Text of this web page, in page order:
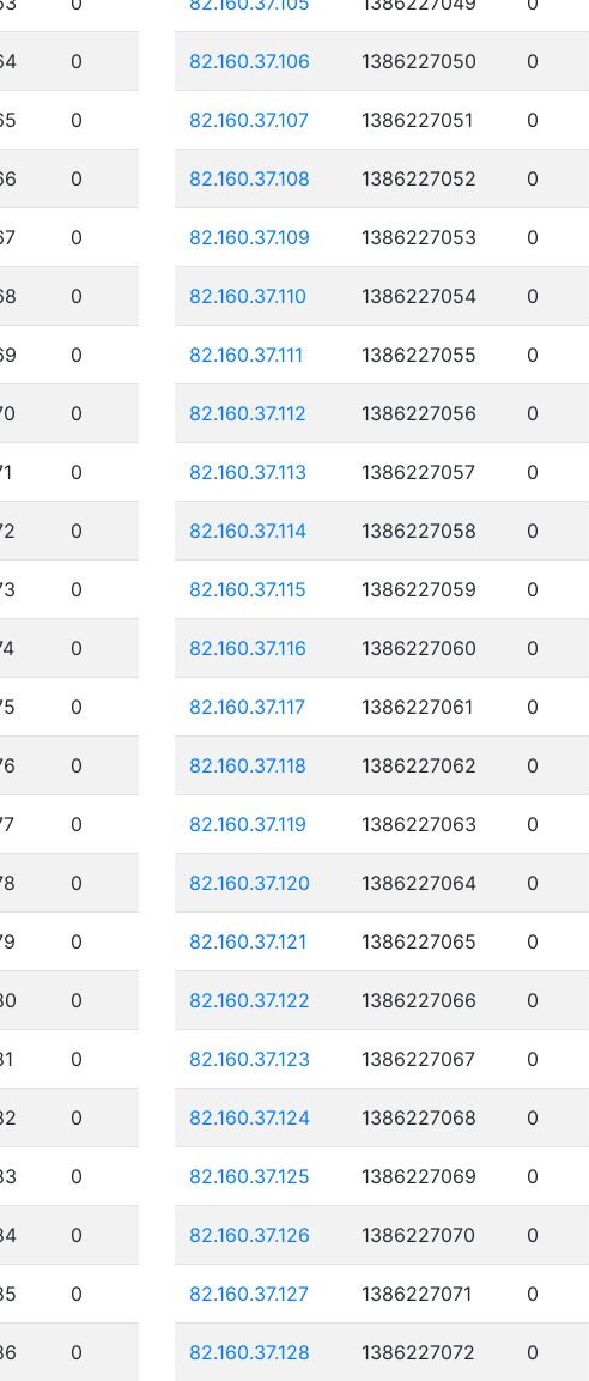
0
0
0
0
0
0
0
0
0
0
0
0
0
0
0
0
0
0
0
0
0
0
0
82.160.37.106 1386227050 0
82.160.37.107 1386227051 0
82.160.37.108 1386227052 0
82.160.37.109 1386227053 0
82.160.37.110 1386227054 0
82.160.37.111 1386227055 0
82.160.37.112 1386227056 0
82.160.37.113 1386227057 0
82.160.37.114 1386227058 0
82.160.37.115 1386227059 0
82.160.37.116 1386227060 0
82.160.37.117 1386227061 0
82.160.37.118 1386227062 0
82.160.37.119 1386227063 0
82.160.37.120 1386227064 0
82.160.37.121 1386227065 0
82.160.37.122 1386227066 0
82.160.37.123 1386227067 0
82.160.37.124 1386227068 0
82.160.37.125 1386227069 0
82.160.37.126 1386227070 0
82.160.37.127 1386227071 0
82.160.37.128 1386227072 0